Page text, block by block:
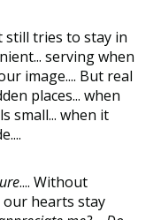
still tries to stay in
serving when
image.... But real
places... when
small... when it
.... Without
our hearts stay